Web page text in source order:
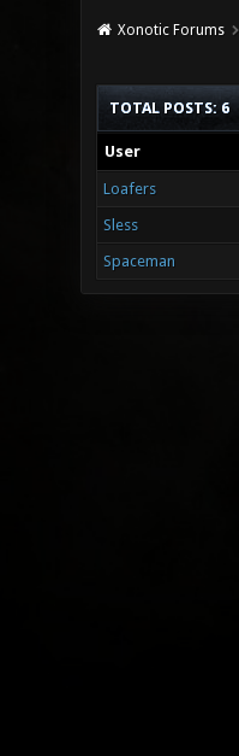
Xonotic Forums
TOTAL POSTS: 6
User
Loafers
Sless
Spaceman